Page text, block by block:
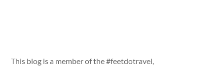
This blog is a member of the #feetdotravel,